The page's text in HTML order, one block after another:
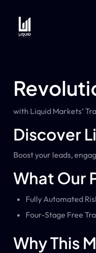
with Liquid Markets’
Discover
Boost your leads,
What Our
Fully Automated
Four-Stage Free
Why This